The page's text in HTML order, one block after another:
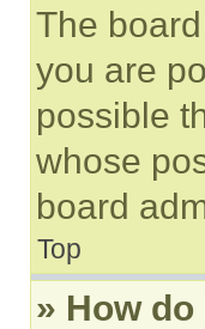
The
you are
possible
whose
board
Top
» How